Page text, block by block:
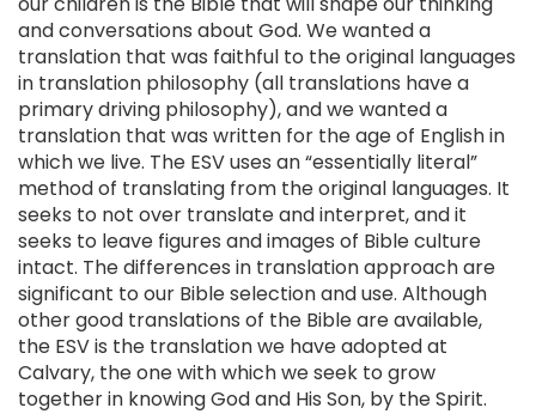
and conversations about God. We wanted a
translation that was faithful to the original languages
in translation philosophy (all translations have a
primary driving philosophy), and we wanted a
translation that was written for the age of English in
which we live. The ESV uses an “essentially literal”
method of translating from the original languages. It
seeks to not over translate and interpret, and it
seeks to leave figures and images of Bible culture
intact. The differences in translation approach are
significant to our Bible selection and use. Although
other good translations of the Bible are available,
the ESV is the translation we have adopted at
Calvary, the one with which we seek to grow
together in knowing God and His Son, by the Spirit.